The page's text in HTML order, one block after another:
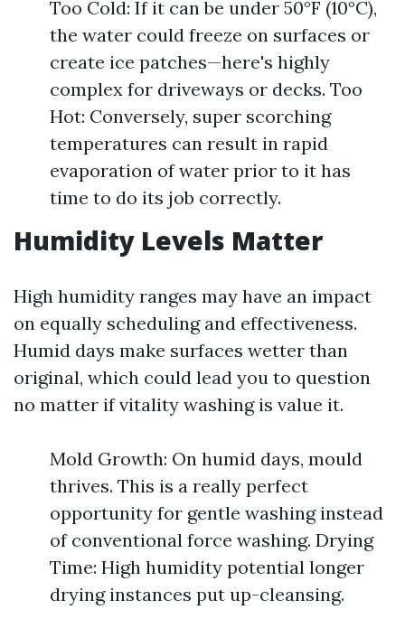
Too Cold: If it can be under 50°F (10°C),
the water could freeze on surfaces or
create ice patches—here's highly
complex for driveways or decks. Too
Hot: Conversely, super scorching
temperatures can result in rapid
evaporation of water prior to it has
time to do its job correctly.
Humidity Levels Matter
High humidity ranges may have an impact
on equally scheduling and effectiveness.
Humid days make surfaces wetter than
original, which could lead you to question
no matter if vitality washing is value it.
Mold Growth: On humid days, mould
thrives. This is a really perfect
opportunity for gentle washing instead
of conventional force washing. Drying
Time: High humidity potential longer
drying instances put up-cleansing.